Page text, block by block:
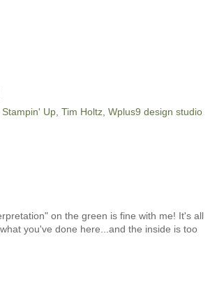
Stampin' Up, Tim Holtz, Wplus9 design studio
on the green is fine with me! It's all
you've done here...and the inside is too